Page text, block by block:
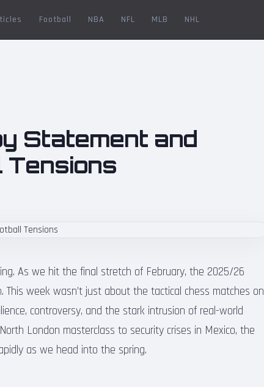
Football NBA NFL MLB NHL
Statement and
Tensions
As we hit the final stretch of February, the 2025/26
This week wasn’t just about the tactical chess matches on
controversy, and the stark intrusion of real-world
London masterclass to security crises in Mexico, the
as we head into the spring.